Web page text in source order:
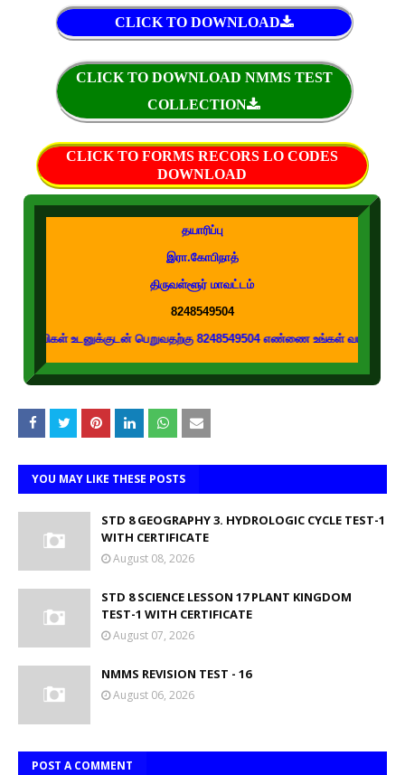
CLICK TO DOWNLOAD
CLICK TO DOWNLOAD NMMS TEST
COLLECTION
CLICK TO FORMS RECORS LO CODES
DOWNLOAD
தயாரிப்பு
இரா.கோபிநாத்
திருவள்ளூர் மாவட்டம்
8248549504
பெறுவதற்கு 8248549504 எண்ணை உங்கள் வாட்ஸப் குழுக்களில்
YOU MAY LIKE THESE POSTS
STD 8 GEOGRAPHY 3. HYDROLOGIC CYCLE TEST-1
WITH CERTIFICATE
August 08, 2026
STD 8 SCIENCE LESSON 17 PLANT KINGDOM
TEST-1 WITH CERTIFICATE
August 07, 2026
NMMS REVISION TEST - 16
August 06, 2026
POST A COMMENT